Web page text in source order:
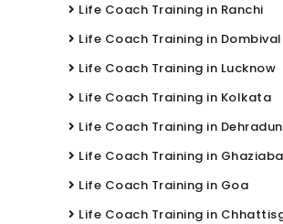
Life Coach Training in Ranchi
Life Coach Training in
Life Coach Training in Lucknow
Life Coach Training in Kolkata
Life Coach Training in Dehradun
Life Coach Training in
Life Coach Training in Goa
Life Coach Training in